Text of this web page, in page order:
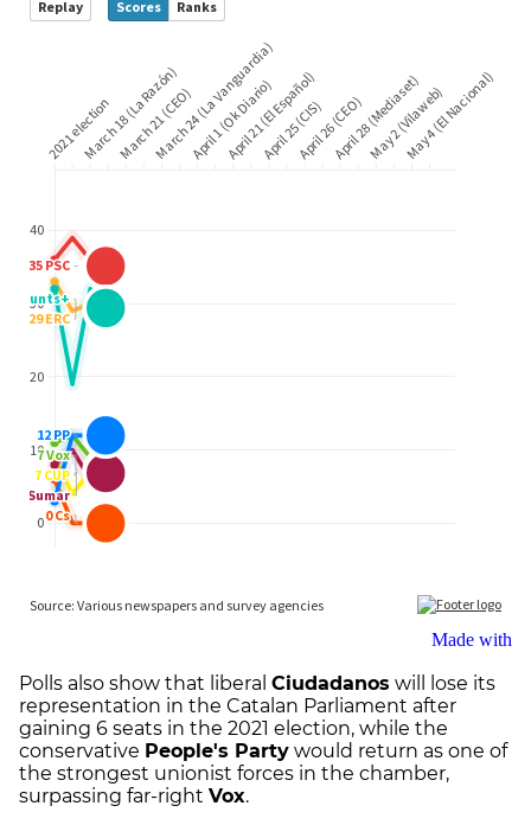
Polls also show that liberal Ciudadanos will lose its
representation in the Catalan Parliament after
gaining 6 seats in the 2021 election, while the
conservative People's Party would return as one of
the strongest unionist forces in the chamber,
surpassing far-right Vox.